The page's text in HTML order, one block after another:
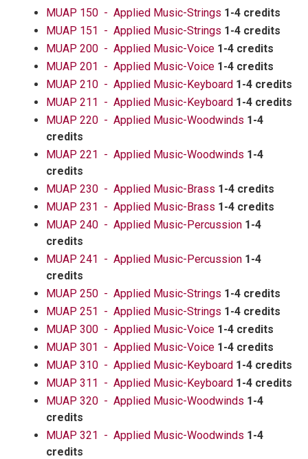
MUAP 150 - Applied Music-Strings 1-4 credits
MUAP 151 - Applied Music-Strings 1-4 credits
MUAP 200 - Applied Music-Voice 1-4 credits
MUAP 201 - Applied Music-Voice 1-4 credits
MUAP 210 - Applied Music-Keyboard 1-4 credits
MUAP 211 - Applied Music-Keyboard 1-4 credits
MUAP 220 - Applied Music-Woodwinds 1-4
credits
MUAP 221 - Applied Music-Woodwinds 1-4
credits
MUAP 230 - Applied Music-Brass 1-4 credits
MUAP 231 - Applied Music-Brass 1-4 credits
MUAP 240 - Applied Music-Percussion 1-4
credits
MUAP 241 - Applied Music-Percussion 1-4
credits
MUAP 250 - Applied Music-Strings 1-4 credits
MUAP 251 - Applied Music-Strings 1-4 credits
MUAP 300 - Applied Music-Voice 1-4 credits
MUAP 301 - Applied Music-Voice 1-4 credits
MUAP 310 - Applied Music-Keyboard 1-4 credits
MUAP 311 - Applied Music-Keyboard 1-4 credits
MUAP 320 - Applied Music-Woodwinds 1-4
credits
MUAP 321 - Applied Music-Woodwinds 1-4
credits